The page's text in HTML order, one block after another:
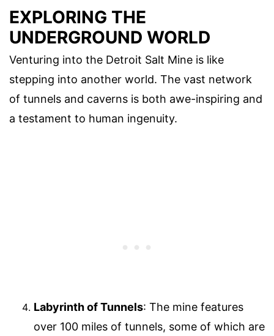
EXPLORING THE
UNDERGROUND WORLD
Venturing into the Detroit Salt Mine is like
stepping into another world. The vast network
of tunnels and caverns is both awe-inspiring and
a testament to human ingenuity.
Labyrinth of Tunnels: The mine features
over 100 miles of tunnels, some of which are